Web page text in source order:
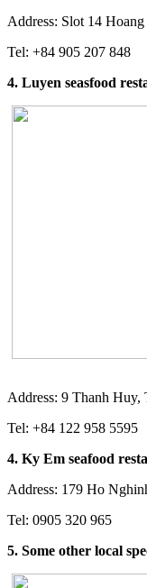
Address: Slot 14
Tel: +84 905 207 848
4. Luyen seasfood
Address: 9 Thanh
Tel: +84 122 958 5595
4. Ky Em seafood
Address: 179 Ho
Tel: 0905 320 965
5. Some other local